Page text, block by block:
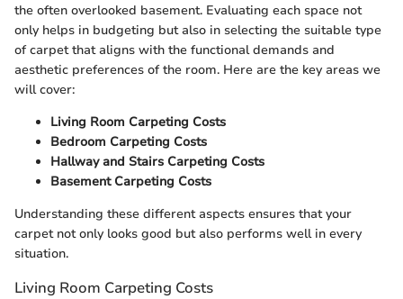
the often overlooked basement. Evaluating each space not
only helps in budgeting but also in selecting the suitable type
of carpet that aligns with the functional demands and
aesthetic preferences of the room. Here are the key areas we
will cover:
Living Room Carpeting Costs
Bedroom Carpeting Costs
Hallway and Stairs Carpeting Costs
Basement Carpeting Costs
Understanding these different aspects ensures that your
carpet not only looks good but also performs well in every
situation.
Living Room Carpeting Costs